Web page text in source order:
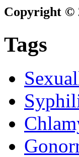
Copyright ©
Tags